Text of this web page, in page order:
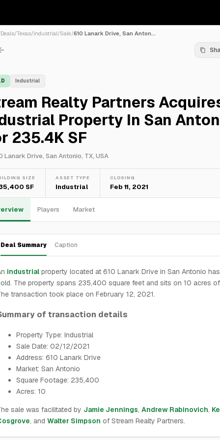
Deals/Texas/Industrial/Sale/610 Lanark Drive, San Anton...
Industrial
Realty Partners
Property In San
235.4K SF
Lanark Drive, San Antonio, TX, USA
SIZE
SF
ASSET TYPE
Industrial
CLOSING
Feb 11, 2021
Players Market
Deal Summary Caption
industrial property located at 610 Lanark Drive in San Antonio
The property spans 235,400 square feet and sits on 10 acres
transaction took place on February 12, 2021.
of transaction details
Property Type: Industrial
Sale Date: 02/12/2021
Address: 610 Lanark Drive
Market: San Antonio
Square Footage: 235,400
Acres: 10
sale was facilitated by Jamie Jennings, Andrew Rabinovich,
, and Walter Simpson of Stream Realty Partners.